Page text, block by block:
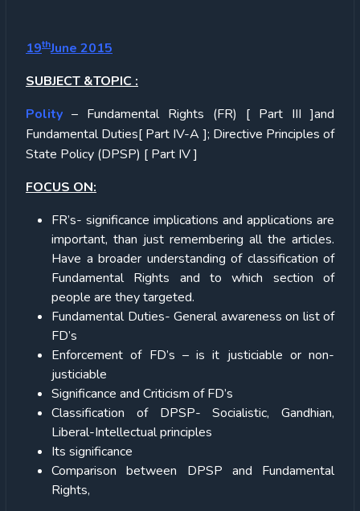
19thJune 2015
SUBJECT &TOPIC :
Polity – Fundamental Rights (FR) [ Part III ]and
Fundamental Duties[ Part IV-A ]; Directive Principles of
State Policy (DPSP) [ Part IV ]
FOCUS ON:
FR’s- significance implications and applications are
important, than just remembering all the articles.
Have a broader understanding of classification of
Fundamental Rights and to which section of
people are they targeted.
Fundamental Duties- General awareness on list of
FD’s
Enforcement of FD’s – is it justiciable or non-
justiciable
Significance and Criticism of FD’s
Classification of DPSP- Socialistic, Gandhian,
Liberal-Intellectual principles
Its significance
Comparison between DPSP and Fundamental
Rights,